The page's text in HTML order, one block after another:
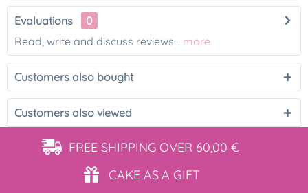
Evaluations
0
Read, write and discuss reviews... more
Customers also bought
Customers also viewed
FREE SHIPPING OVER 60,00 €
CAKE ASA GIFT